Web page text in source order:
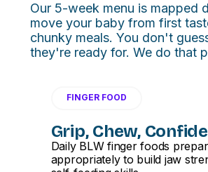
Our 5-week menu is mapped
move your baby from first
chunky meals. You don't
they're ready for. We do that
FINGER FOOD
Grip, Chew,
Daily BLW finger foods
appropriately to build jaw